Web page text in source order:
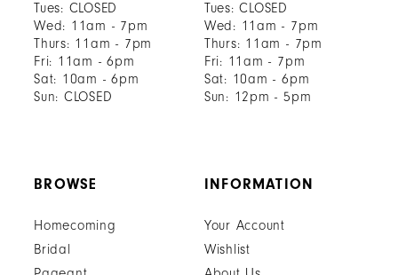
Tues: CLOSED
Wed: 11am - 7pm
Thurs: 11am - 7pm
Fri: 11am - 6pm
Sat: 10am - 6pm
Sun: CLOSED
Tues: CLOSED
Wed: 11am - 7pm
Thurs: 11am - 7pm
Fri: 11am - 7pm
Sat: 10am - 6pm
Sun: 12pm - 5pm
BROWSE
Homecoming
Bridal
INFORMATION
Your Account
Wishlist